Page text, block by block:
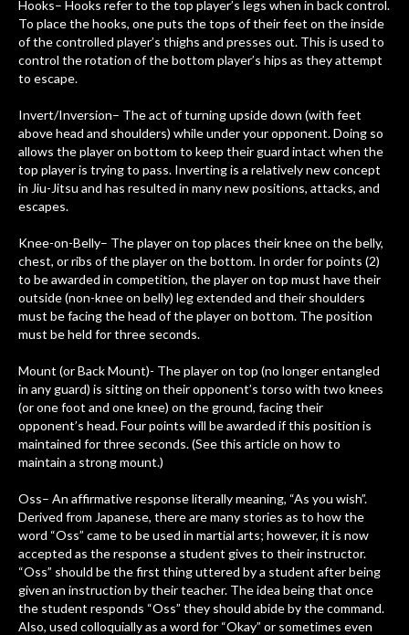
Hooks– Hooks refer to the top player’s legs when in back control.
To place the hooks, one puts the tops of their feet on the inside
of the controlled player’s thighs and presses out. This is used to
control the rotation of the bottom player’s hips as they attempt
to escape.
Invert/Inversion– The act of turning upside down (with feet
above head and shoulders) while under your opponent. Doing so
allows the player on bottom to keep their guard intact when the
top player is trying to pass. Inverting is a relatively new concept
in Jiu-Jitsu and has resulted in many new positions, attacks, and
escapes.
Knee-on-Belly– The player on top places their knee on the belly,
chest, or ribs of the player on the bottom. In order for points (2)
to be awarded in competition, the player on top must have their
outside (non-knee on belly) leg extended and their shoulders
must be facing the head of the player on bottom. The position
must be held for three seconds.
Mount (or Back Mount)- The player on top (no longer entangled
in any guard) is sitting on their opponent’s torso with two knees
(or one foot and one knee) on the ground, facing their
opponent’s head. Four points will be awarded if this position is
maintained for three seconds. (See this article on how to
maintain a strong mount.)
Oss– An affirmative response literally meaning, “As you wish”.
Derived from Japanese, there are many stories as to how the
word “Oss” came to be used in martial arts; however, it is now
accepted as the response a student gives to their instructor.
“Oss” should be the first thing uttered by a student after being
given an instruction by their teacher. The idea being that once
the student responds “Oss” they should abide by the command.
Also, used colloquially as a word for “Okay” or sometimes even